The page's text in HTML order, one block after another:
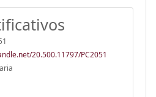
20.500.11797/PC2051